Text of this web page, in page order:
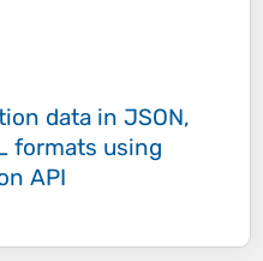
data in JSON,
formats using
API